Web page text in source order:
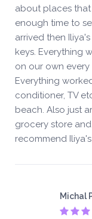
about places
enough time to
arrived then
keys. Everything
on our own
Everything
conditioner, TV
beach. Also just
grocery store
recommend
Michal